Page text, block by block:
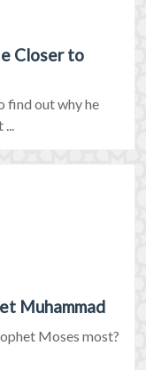
Closer to
find out why he
...
Muhammad
Moses most?